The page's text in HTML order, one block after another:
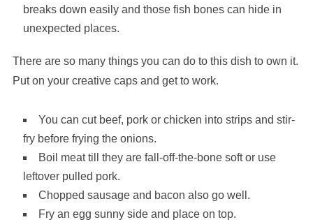
breaks down easily and those fish bones can hide in
unexpected places.
There are so many things you can do to this dish to own it.
Put on your creative caps and get to work.
You can cut beef, pork or chicken into strips and stir-
fry before frying the onions.
Boil meat till they are fall-off-the-bone soft or use
leftover pulled pork.
Chopped sausage and bacon also go well.
Fry an egg sunny side and place on top.